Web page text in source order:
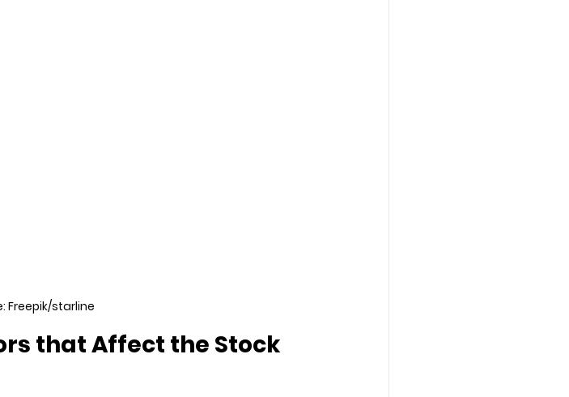
Freepik/starline
that Affect the Stock